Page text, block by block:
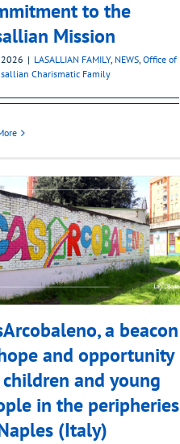
to the
Mission
| LASALLIAN FAMILY, NEWS, Office of
Charismatic Family
a beacon
and opportunity
and young
in the peripheries
(Italy)